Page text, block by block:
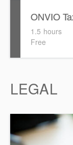
ONVIO
1.5 hours
Free
LEGAL